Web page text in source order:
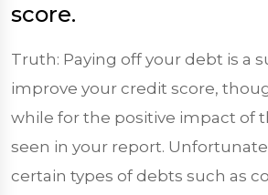
score.
Truth: Paying off your debt is a
improve your credit score,
while for the positive impact of
seen in your report.
certain types of debts such as